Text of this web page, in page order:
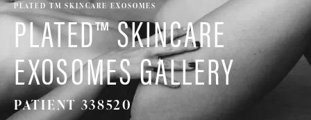
PLATED TM SKINCARE EXOSOMES
PLATED™ SKINCARE
EXOSOMES GALLERY
PATIENT 338520